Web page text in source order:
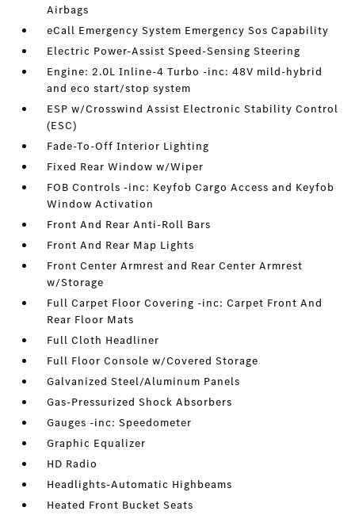
Airbags
eCall Emergency System Emergency Sos Capability
Electric Power-Assist Speed-Sensing Steering
Engine: 2.0L Inline-4 Turbo -inc: 48V mild-hybrid
and eco start/stop system
ESP w/Crosswind Assist Electronic Stability Control
(ESC)
Fade-To-Off Interior Lighting
Fixed Rear Window w/Wiper
FOB Controls -inc: Keyfob Cargo Access and Keyfob
Window Activation
Front And Rear Anti-Roll Bars
Front And Rear Map Lights
Front Center Armrest and Rear Center Armrest
w/Storage
Full Carpet Floor Covering -inc: Carpet Front And
Rear Floor Mats
Full Cloth Headliner
Full Floor Console w/Covered Storage
Galvanized Steel/Aluminum Panels
Gas-Pressurized Shock Absorbers
Gauges -inc: Speedometer
Graphic Equalizer
HD Radio
Headlights-Automatic Highbeams
Heated Front Bucket Seats